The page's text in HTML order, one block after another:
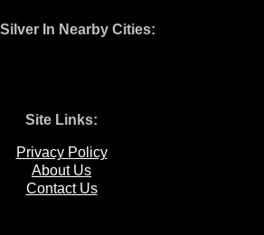
In Nearby Cities:
Site Links:
Privacy Policy
About Us
Contact Us